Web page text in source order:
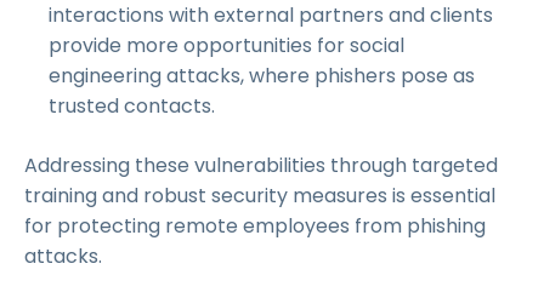
interactions with external partners and clients
provide more opportunities for social
engineering attacks, where phishers pose as
trusted contacts.
Addressing these vulnerabilities through targeted
training and robust security measures is essential
for protecting remote employees from phishing
attacks.